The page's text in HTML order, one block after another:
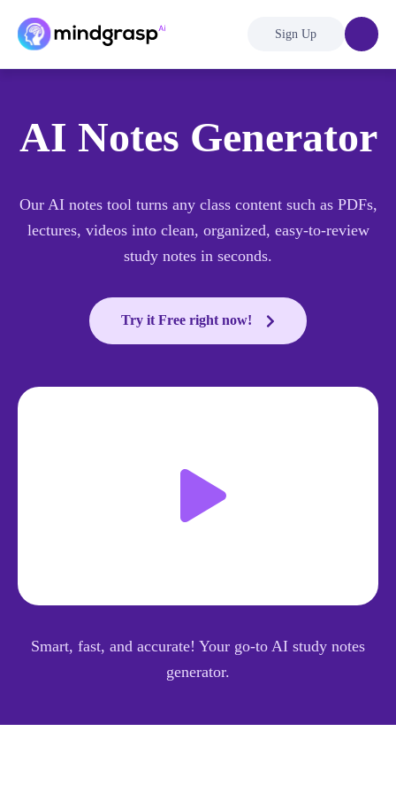
Sign Up
AI Notes Generator
Our AI notes tool turns any class content such as PDFs,
lectures, videos into clean, organized, easy-to-review
study notes in seconds.
Try it Free right now!
Smart, fast, and accurate! Your go-to AI study notes
generator.